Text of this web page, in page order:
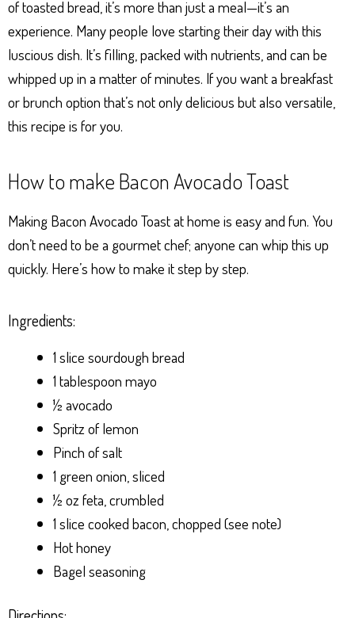
of toasted bread, it’s more than just a meal—it’s an
experience. Many people love starting their day with this
luscious dish. It’s filling, packed with nutrients, and can be
whipped up in a matter of minutes. If you want a breakfast
or brunch option that’s not only delicious but also versatile,
this recipe is for you.
How to make Bacon Avocado Toast
Making Bacon Avocado Toast at home is easy and fun. You
don’t need to be a gourmet chef; anyone can whip this up
quickly. Here’s how to make it step by step.
Ingredients:
1 slice sourdough bread
1 tablespoon mayo
½ avocado
Spritz of lemon
Pinch of salt
1 green onion, sliced
½ oz feta, crumbled
1 slice cooked bacon, chopped (see note)
Hot honey
Bagel seasoning